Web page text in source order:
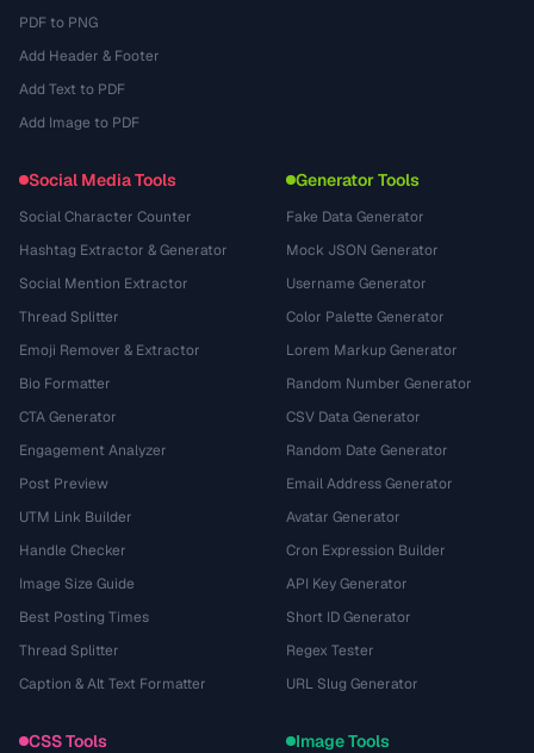
PDF to PNG
Add Header & Footer
Add Text to PDF
Add Image to PDF
Social Media Tools
Social Character Counter
Hashtag Extractor & Generator
Social Mention Extractor
Thread Splitter
Emoji Remover & Extractor
Bio Formatter
CTA Generator
Engagement Analyzer
Post Preview
UTM Link Builder
Handle Checker
Image Size Guide
Best Posting Times
Thread Splitter
Caption & Alt Text Formatter
Generator Tools
Fake Data Generator
Mock JSON Generator
Username Generator
Color Palette Generator
Lorem Markup Generator
Random Number Generator
CSV Data Generator
Random Date Generator
Email Address Generator
Avatar Generator
Cron Expression Builder
API Key Generator
Short ID Generator
Regex Tester
URL Slug Generator
CSS Tools Image Tools